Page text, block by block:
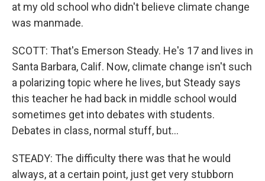
at my old school who didn't believe climate change
was manmade.
SCOTT: That's Emerson Steady. He's 17 and lives in
Santa Barbara, Calif. Now, climate change isn't such
a polarizing topic where he lives, but Steady says
this teacher he had back in middle school would
sometimes get into debates with students.
Debates in class, normal stuff, but...
STEADY: The difficulty there was that he would
always, at a certain point, just get very stubborn